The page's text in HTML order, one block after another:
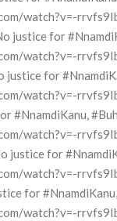
watch?v=-
justice for
watch?v=-
justice for
watch?v=-
#NnamdiKanu,
watch?v=-
justice for
watch?v=-
for
watch?v=-